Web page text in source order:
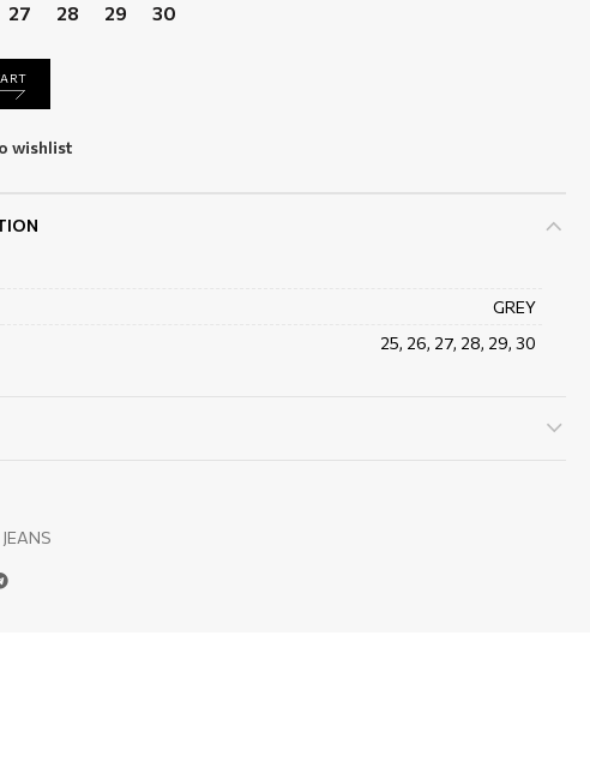
27 28 29 30
wishlist
GREY
25, 26, 27, 28, 29, 30
JEANS